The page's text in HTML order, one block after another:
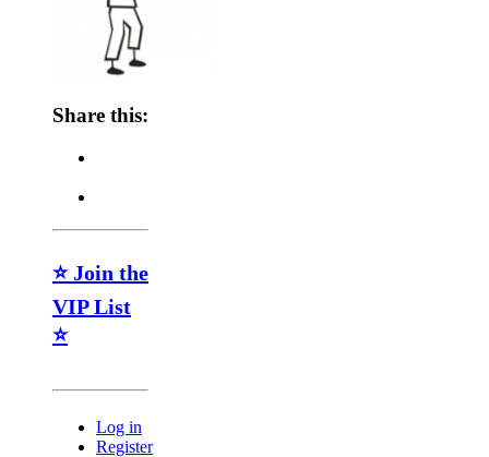
Share this:
⭐ Join the
VIP List
⭐
Log in
Register